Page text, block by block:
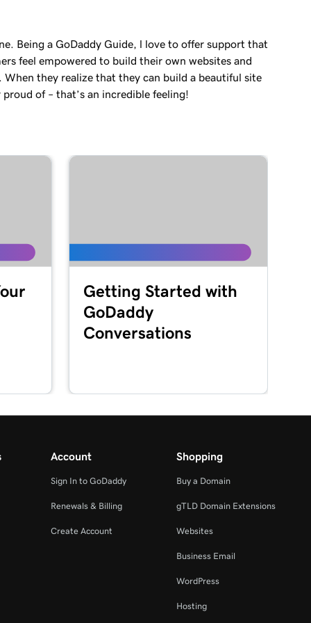
Being a GoDaddy Guide, l love to offer support that
feel empowered to build their own websites and
When they realize that they can build a beautiful site
proud of – that’s an incredible feeling!
Getting Started with
GoDaddy
Conversations
Account
Sign In to GoDaddy
Renewals & Billing
Create Account
Shopping
Buy a Domain
gTLD Domain Extensions
Websites
Business Email
WordPress
Hosting